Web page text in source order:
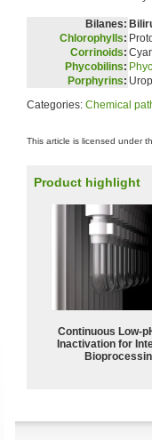
Bilanes:
Chlorophylls:
Corrinoids:
Phycobilins:
Porphyrins:
Categories: Chemical
This article is licensed under
Product highlight
Continuous
Inactivation for